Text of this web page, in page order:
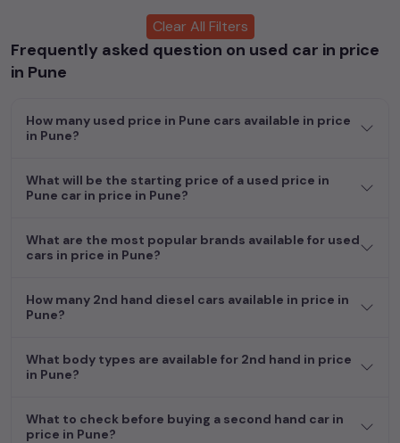
price in Punecars, you can browse through a
vast inventory of over 15,000+ used cars, complete with
prices, images, and reviews. This extensive catalog allows you
to compare and select your desired car models from the list.
Begin your search today and explore our extensive selection,
perfect vehicle that meets your requirements and fits your
budget, whether it's a reliable sedan, spacious SUV, fuel-
dream car awaits here.
Clear All Filters
Frequently asked question on used car in price
in Pune
How many used price in Pune cars available in price
in Pune?
What will be the starting price of a used price in
Pune car in price in Pune?
What are the most popular brands available for used
cars in price in Pune?
How many 2nd hand diesel cars available in price in
Pune?
What body types are available for 2nd hand in price
in Pune?
What to check before buying a second hand car in
price in Pune?